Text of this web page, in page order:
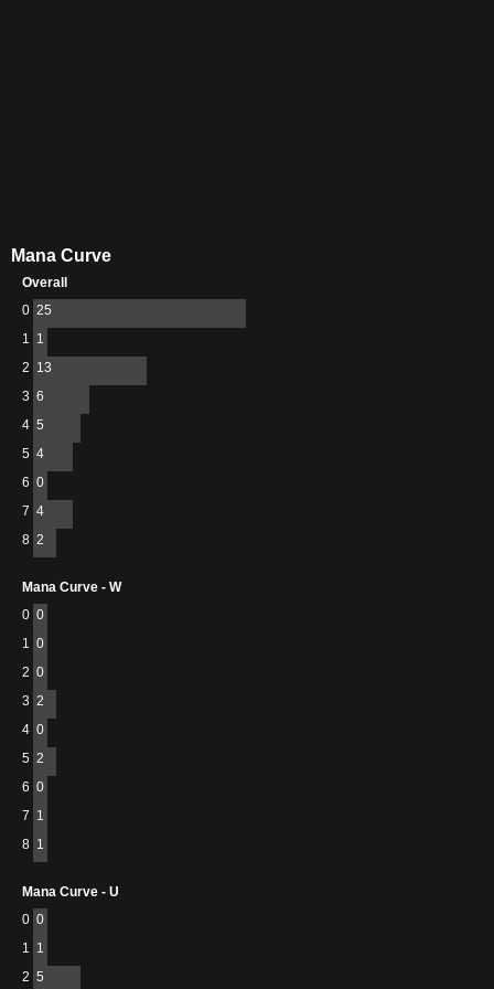
Mana Curve
Overall
0 25
1 1
2 13
3 6
4 5
5 4
6 0
7 4
8 2
Mana Curve - W
0 0
1 0
2 0
3 2
4 0
5 2
6 0
7 1
8 1
Mana Curve - U
0 0
1 1
2 5